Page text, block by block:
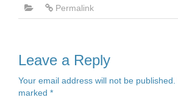
Permalink
Leave a Reply
Your email address will not be published.
marked *